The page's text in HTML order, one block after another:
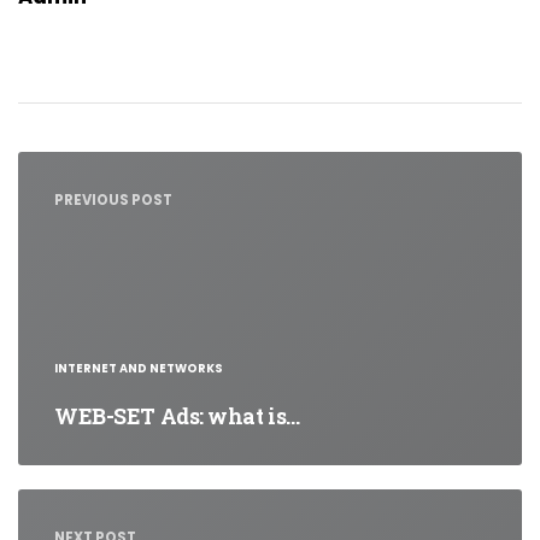
Post
PREVIOUS POST
INTERNET AND NETWORKS
WEB-SET Ads: what is…